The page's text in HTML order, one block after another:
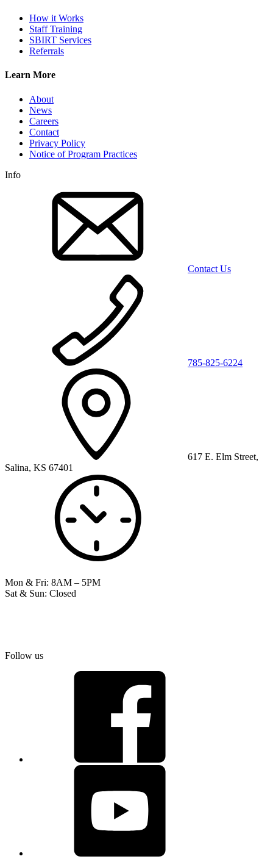
How it Works
Staff Training
SBIRT Services
Referrals
Learn More
About
News
Careers
Contact
Privacy Policy
Notice of Program Practices
Info
Contact Us
785-825-6224
617 E. Elm Street,
Salina, KS 67401
Mon & Fri: 8AM – 5PM
Sat & Sun: Closed
Follow us